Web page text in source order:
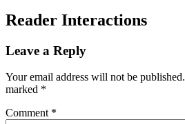
Reader Interactions
Leave a Reply
Your email address will not be published.
marked *
Comment *